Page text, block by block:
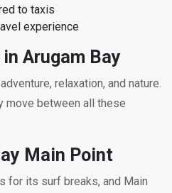
to taxis
experience
Arugam Bay
relaxation, and nature.
move between all these
Main Point
for its surf breaks, and Main